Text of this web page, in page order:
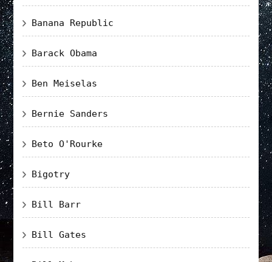
Banana Republic
Barack Obama
Ben Meiselas
Bernie Sanders
Beto O'Rourke
Bigotry
Bill Barr
Bill Gates